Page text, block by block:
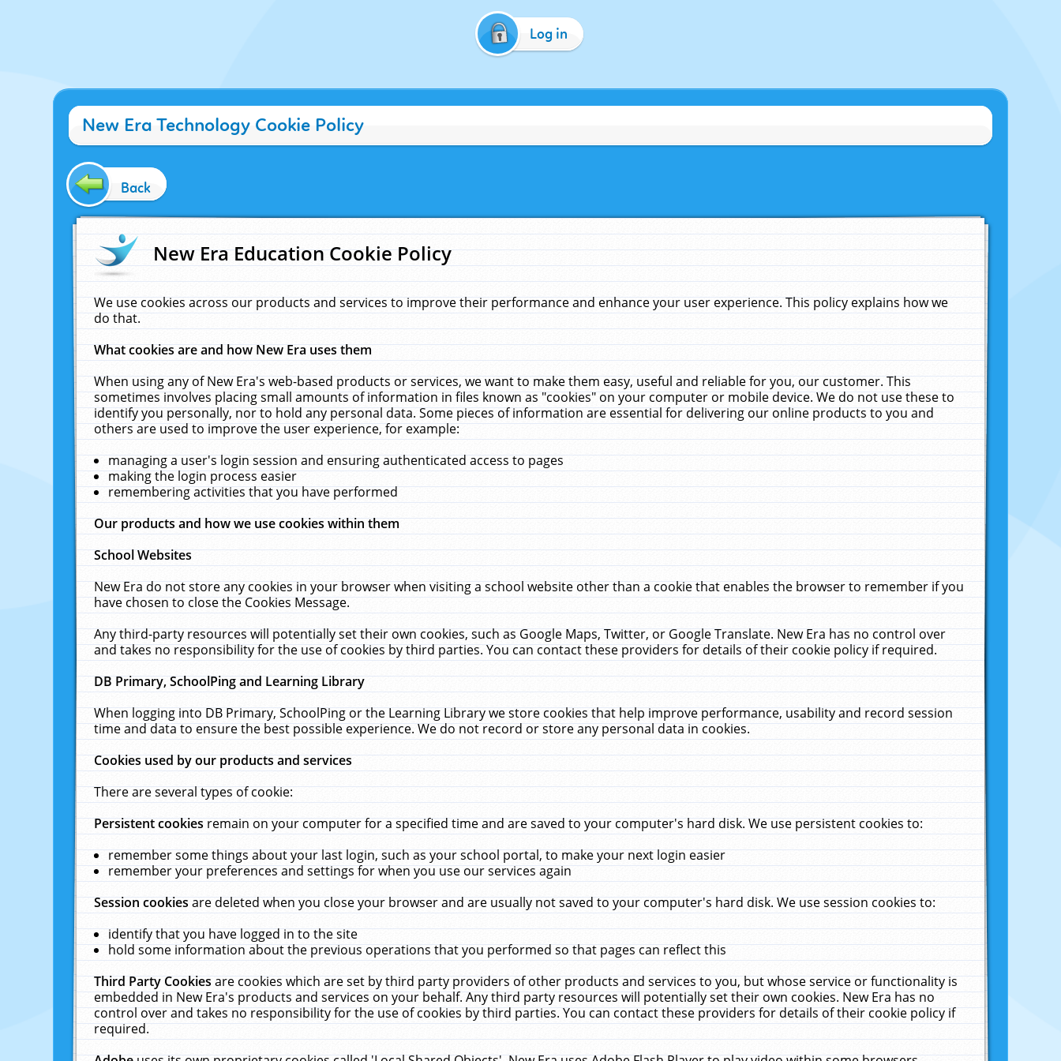
Log in
New Era Technology Cookie Policy
Back
New Era Education Cookie Policy
We use cookies across our products and services to improve their performance and enhance your user experience. This policy explains how we
do that.
What cookies are and how New Era uses them
When using any of New Era's web-based products or services, we want to make them easy, useful and reliable for you, our customer. This
sometimes involves placing small amounts of information in files known as "cookies" on your computer or mobile device. We do not use these to
identify you personally, nor to hold any personal data. Some pieces of information are essential for delivering our online products to you and
others are used to improve the user experience, for example:
managing a user's login session and ensuring authenticated access to pages
making the login process easier
remembering activities that you have performed
Our products and how we use cookies within them
School Websites
New Era do not store any cookies in your browser when visiting a school website other than a cookie that enables the browser to remember if you
have chosen to close the Cookies Message.
Any third-party resources will potentially set their own cookies, such as Google Maps, Twitter, or Google Translate. New Era has no control over
and takes no responsibility for the use of cookies by third parties. You can contact these providers for details of their cookie policy if required.
DB Primary, SchoolPing and Learning Library
When logging into DB Primary, SchoolPing or the Learning Library we store cookies that help improve performance, usability and record session
time and data to ensure the best possible experience. We do not record or store any personal data in cookies.
Cookies used by our products and services
There are several types of cookie:
Persistent cookiesremain on your computer for a specified time and are saved to your computer's hard disk. We use persistent cookies to:
remember some things about your last login, such as your school portal, to make your next login easier
remember your preferences and settings for when you use our services again
Session cookiesare deleted when you close your browser and are usually not saved to your computer's hard disk. We use session cookies to:
identify that you have logged in to the site
hold some information about the previous operations that you performed so that pages can reflect this
Third Party Cookiesare cookies which are set by third party providers of other products and services to you, but whose service or functionality is
embedded in New Era's products and services on your behalf. Any third party resources will potentially set their own cookies. New Era has no
control over and takes no responsibility for the use of cookies by third parties. You can contact these providers for details of their cookie policy if
required.